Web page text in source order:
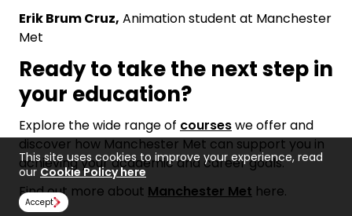
Erik Brum Cruz, Animation student at Manchester
Met
Ready to take the next step in
your education?
Explore the wide range of courseswe offer and
discover how Manchester Met can support you in
achieving your academic and career goals.
Find out more about Manchester Met here.
This site uses cookies to improve your experience, read
our Cookie Policy here
Accept